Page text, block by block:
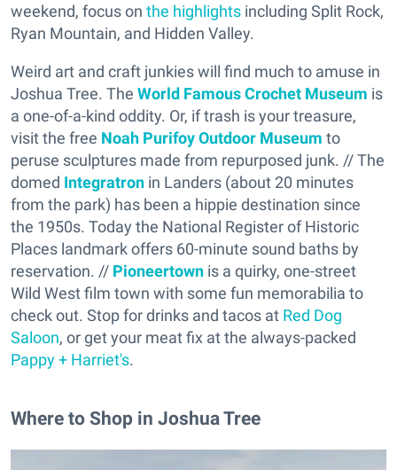
weekend, focus on the highlights including Split Rock,
Ryan Mountain, and Hidden Valley.
Weird art and craft junkies will find much to amuse in
Joshua Tree. The World Famous Crochet Museum is
a one-of-a-kind oddity. Or, if trash is your treasure,
visit the free Noah Purifoy Outdoor Museum to
peruse sculptures made from repurposed junk. // The
domed Integratron in Landers (about 20 minutes
from the park) has been a hippie destination since
the 1950s. Today the National Register of Historic
Places landmark offers 60-minute sound baths by
reservation. // Pioneertown is a quirky, one-street
Wild West film town with some fun memorabilia to
check out. Stop for drinks and tacos at Red Dog
Saloon, or get your meat fix at the always-packed
Pappy + Harriet's.
Where to Shop in Joshua Tree